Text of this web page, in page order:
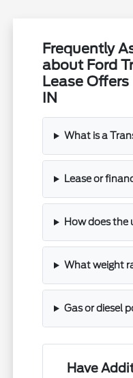
Frequently
about Ford
Lease
IN
What is a
Lease or
How does the
What weight
Gas or diesel
Have